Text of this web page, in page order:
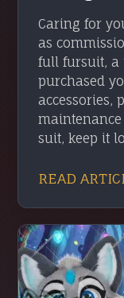
Caring for
as
full fursuit, a
purchased
accessories,
suit, keep it
READ